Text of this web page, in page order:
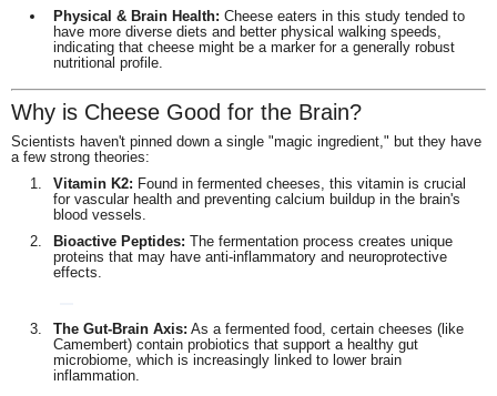
Physical & Brain Health: Cheese eaters in this study tended to
have more diverse diets and better physical walking speeds,
indicating that cheese might be a marker for a generally robust
nutritional profile.
Why is Cheese Good for the Brain?
Scientists haven't pinned down a single "magic ingredient," but they have
a few strong theories:
Vitamin K2: Found in fermented cheeses, this vitamin is crucial
for vascular health and preventing calcium buildup in the brain's
blood vessels.
Bioactive Peptides: The fermentation process creates unique
proteins that may have anti-inflammatory and neuroprotective
effects.
The Gut-Brain Axis: As a fermented food, certain cheeses (like
Camembert) contain probiotics that support a healthy gut
microbiome, which is increasingly linked to lower brain
inflammation.